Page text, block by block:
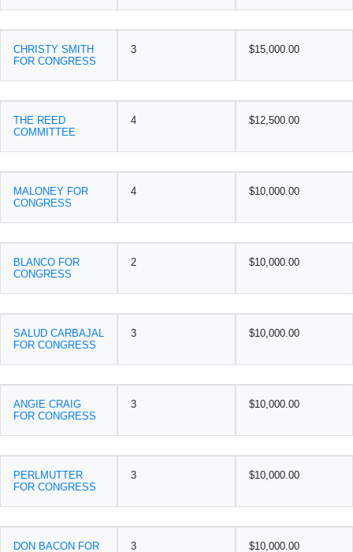
CHRISTY SMITH
FOR CONGRESS
3 $15,000.00
THE REED
COMMITTEE
4 $12,500.00
MALONEY FOR
CONGRESS
4 $10,000.00
BLANCO FOR
CONGRESS
2 $10,000.00
SALUD CARBAJAL
FOR CONGRESS
3 $10,000.00
ANGIE CRAIG
FOR CONGRESS
3 $10,000.00
PERLMUTTER
FOR CONGRESS
3 $10,000.00
DON BACON FOR
3 $10,000.00